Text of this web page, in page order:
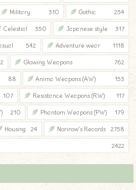
Military 310 Gothic 254
Celestial 350 Japanese style 317
542 Adventure wear 1118
Glowing Weapons 762
88 Anima Weapons (AW) 153
107 Resistance Weapons (RW) 117
210 Phantom Weapons (PW) 179
Housing 24 Norirow’s Records 2758
2422